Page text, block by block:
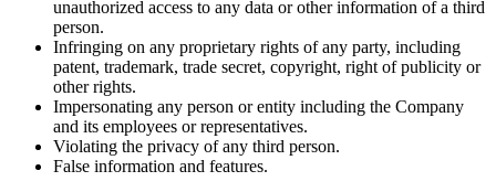
unauthorized access to any data or other information of a third
person.
Infringing on any proprietary rights of any party, including
patent, trademark, trade secret, copyright, right of publicity or
other rights.
Impersonating any person or entity including the Company
and its employees or representatives.
Violating the privacy of any third person.
False information and features.